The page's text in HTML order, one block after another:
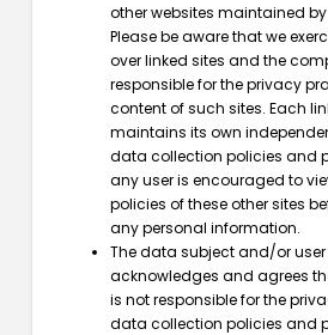
other websites maintained
Please be aware that we
over linked sites and the
responsible for the privacy
content of such sites. Each
maintains its own
data collection policies and
any user is encouraged to
policies of these other sites
any personal information.
The data subject and/or user
acknowledges and agrees
is not responsible for the
data collection policies and